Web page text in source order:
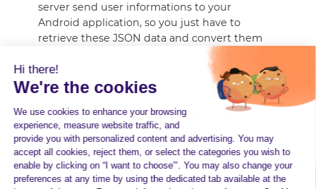
Hi there!
We're the cookies
We use cookies to enhance your browsing
experience, measure website traffic, and
provide you with personalized content and advertising. You may
accept all cookies, reject them, or select the categories you wish to
enable by clicking on “I want to choose”’. You may also change your
preferences at any time by using the dedicated tab available at the
server send user informations to your
Android application, so you just have to
retrieve these JSON data and convert them
in string format and set the specific
variable. If you don’t
set
account_info variable, we automatically
( name_indicator / enrollment_date
red_24h ).